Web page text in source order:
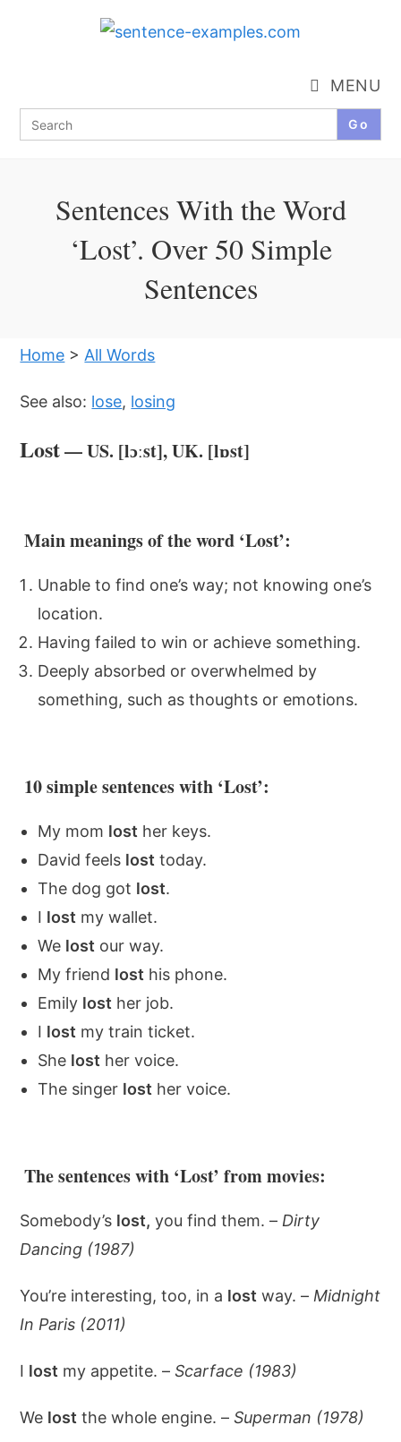
Search
for:
MENU
Sentences With the Word
‘Lost’. Over 50 Simple
Sentences
Home > All Words
See also: lose, losing
Lost— US. [lɔːst], UK. [lɒst]
Main meanings of the word ‘Lost’:
Unable to find one’s way; not knowing one’s
location.
Having failed to win or achieve something.
Deeply absorbed or overwhelmed by
something, such as thoughts or emotions.
10 simple sentences with ‘Lost’:
My mom lost her keys.
David feels lost today.
The dog got lost.
I lost my wallet.
We lost our way.
My friend lost his phone.
Emily lost her job.
I lost my train ticket.
She lost her voice.
The singer lost her voice.
The sentences with ‘Lost’ from movies:
Somebody’s lost, you find them. – Dirty
Dancing (1987)
You’re interesting, too, in a lost way. – Midnight
In Paris (2011)
I lost my appetite. –Scarface (1983)
We lost the whole engine. –Superman (1978)